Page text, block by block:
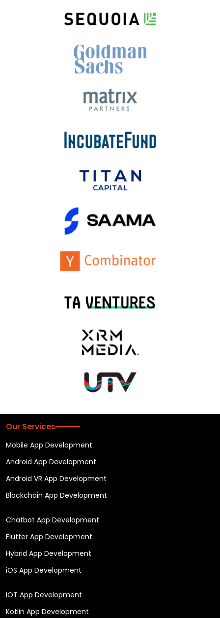
Our Services
Mobile App Development
Android App Development
Android VR App Development
Blockchain App Development
Chatbot App Development
Flutter App Development
Hybrid App Development
iOS App Development
IOT App Development
Kotlin App Development